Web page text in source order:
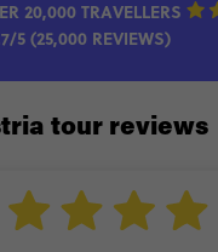
20,000 TRAVELLERS
5 (25,000 REVIEWS)
tour reviews